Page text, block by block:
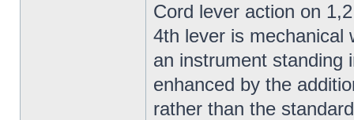
Cord lever action on
4th lever is mechanical
an instrument standing
enhanced by the
rather than the